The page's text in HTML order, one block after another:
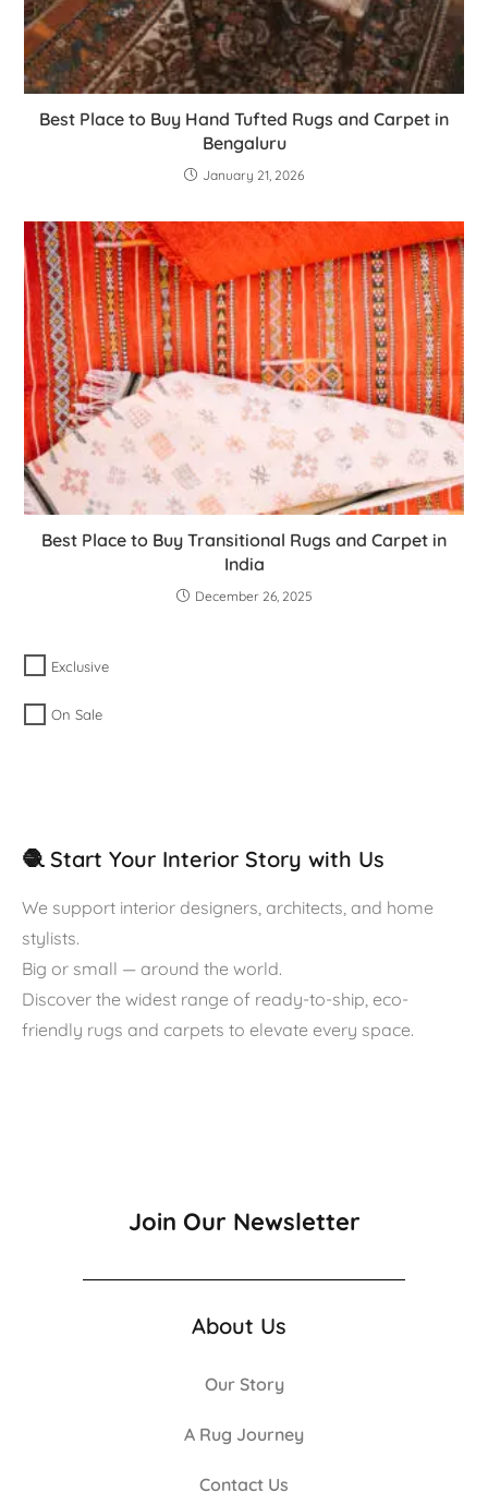
Best Place to Buy Hand Tufted Rugs and Carpet in
Bengaluru
January 21, 2026
Best Place to Buy Transitional Rugs and Carpet in
India
December 26, 2025
Exclusive
On Sale
🧶 Start Your Interior Story with Us
We support interior designers, architects, and home
stylists.
Big or small — around the world.
Discover the widest range of ready-to-ship, eco-
friendly rugs and carpets to elevate every space.
Join Our Newsletter
About Us
Our Story
A Rug Journey
Contact Us